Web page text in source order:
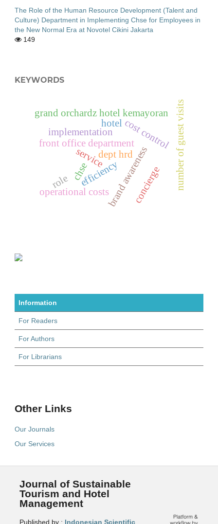
The Role of the Human Resource Development (Talent and
Culture) Department in Implementing Chse for Employees in
the New Normal Era at Novotel Cikini Jakarta
149
KEYWORDS
dept hrd
concierge
efficiency
cost control
grand orchardz hotel kemayoran
brand awareness
front office department
service
role number of guest visits
hotel
chse
implementation
operational costs
Information
For Readers
For Authors
For Librarians
Other Links
Our Journals
Our Services
Journal of Sustainable
Tourism and Hotel
Management
Published by : Indonesian Scientific